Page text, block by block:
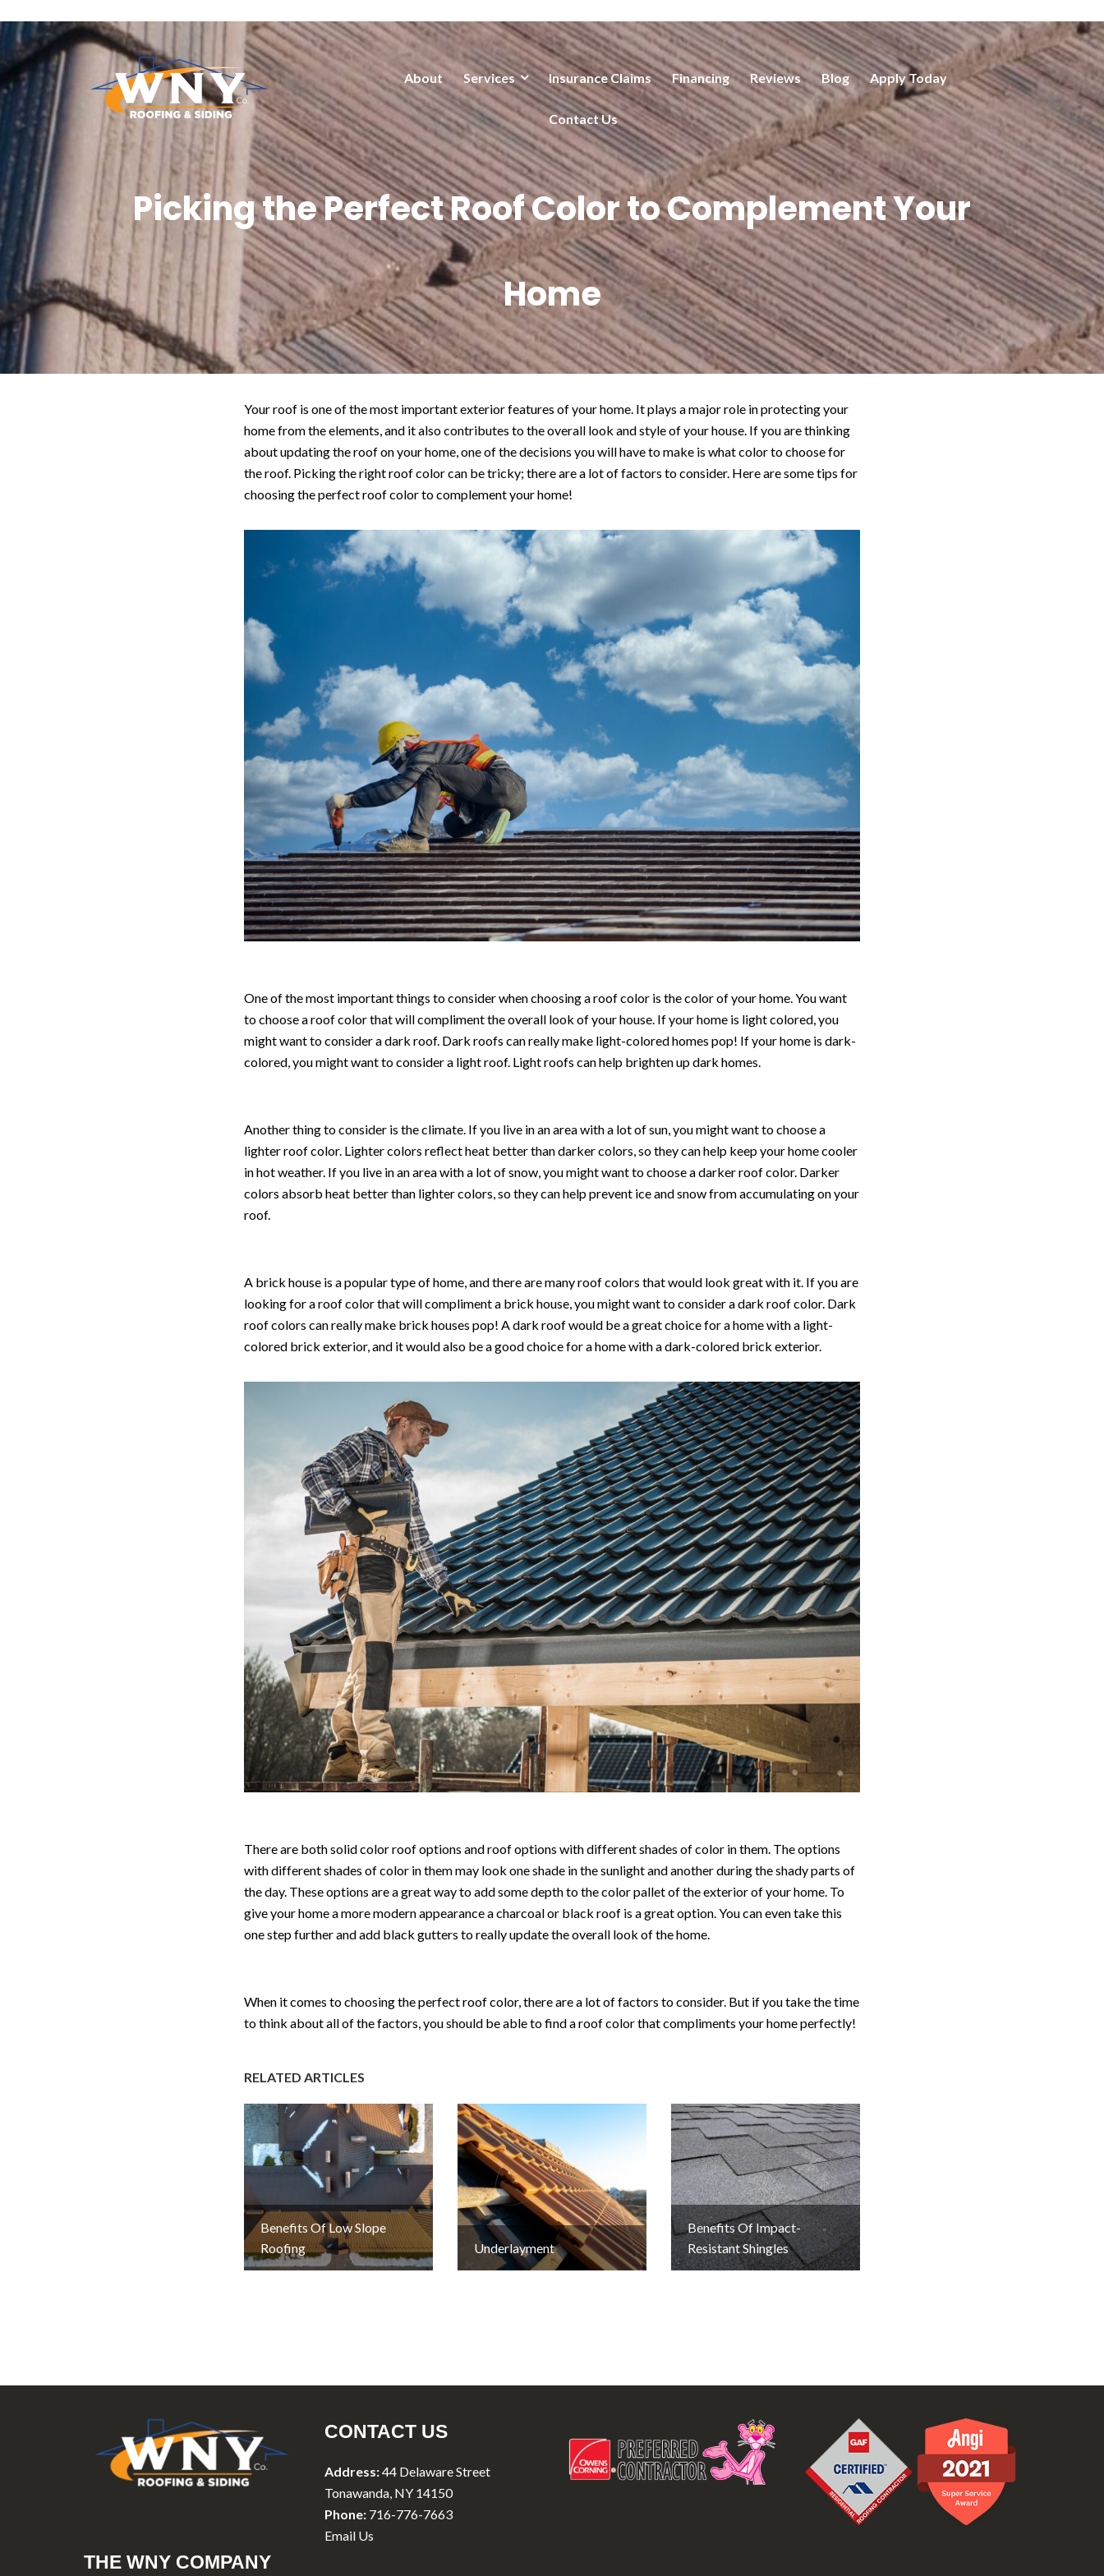
About Services Insurance Claims Financing Reviews Blog Apply Today
Contact Us
Picking the Perfect Roof Color to Complement Your
Home
Your roof is one of the most important exterior features of your home. It plays a major role in protecting your
home from the elements, and it also contributes to the overall look and style of your house. If you are thinking
about updating the roof on your home, one of the decisions you will have to make is what color to choose for
the roof. Picking the right roof color can be tricky; there are a lot of factors to consider. Here are some tips for
choosing the perfect roof color to complement your home!
One of the most important things to consider when choosing a roof color is the color of your home. You want
to choose a roof color that will compliment the overall look of your house. If your home is light colored, you
might want to consider a dark roof. Dark roofs can really make light-colored homes pop! If your home is dark-
colored, you might want to consider a light roof. Light roofs can help brighten up dark homes.
Another thing to consider is the climate. If you live in an area with a lot of sun, you might want to choose a
lighter roof color. Lighter colors reflect heat better than darker colors, so they can help keep your home cooler
in hot weather. If you live in an area with a lot of snow, you might want to choose a darker roof color. Darker
colors absorb heat better than lighter colors, so they can help prevent ice and snow from accumulating on your
roof.
A brick house is a popular type of home, and there are many roof colors that would look great with it. If you are
looking for a roof color that will compliment a brick house, you might want to consider a dark roof color. Dark
roof colors can really make brick houses pop! A dark roof would be a great choice for a home with a light-
colored brick exterior, and it would also be a good choice for a home with a dark-colored brick exterior.
There are both solid color roof options and roof options with different shades of color in them. The options
with different shades of color in them may look one shade in the sunlight and another during the shady parts of
the day. These options are a great way to add some depth to the color pallet of the exterior of your home. To
give your home a more modern appearance a charcoal or black roof is a great option. You can even take this
one step further and add black gutters to really update the overall look of the home.
When it comes to choosing the perfect roof color, there are a lot of factors to consider. But if you take the time
to think about all of the factors, you should be able to find a roof color that compliments your home perfectly!
RELATED ARTICLES
Benefits Of Low Slope
Roofing
Underlayment
Benefits Of Impact-
Resistant Shingles
THE WNY COMPANY
CONTACT US
Address:44 Delaware Street
Tonawanda, NY 14150
Phone: 716-776-7663
Email Us